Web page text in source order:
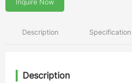
Inquire Now
Description Specification
Description